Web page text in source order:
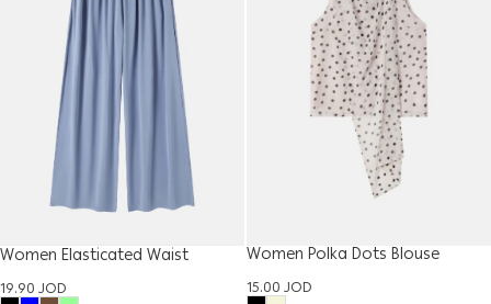
Women Elasticated Waist
Trouser
19.90JOD
Women Polka Dots Blouse
15.00JOD